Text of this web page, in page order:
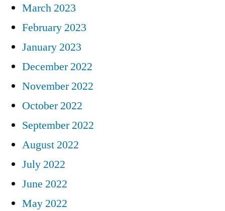
March 2023
February 2023
January 2023
December 2022
November 2022
October 2022
September 2022
August 2022
July 2022
June 2022
May 2022